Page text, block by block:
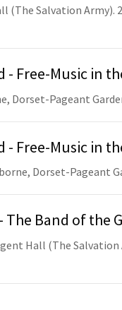
(The Salvation Army).
- Free-Music in
Dorset-Pageant
- Free-Music in
Dorset-Pageant
The Band of the
Hall (The Salvation